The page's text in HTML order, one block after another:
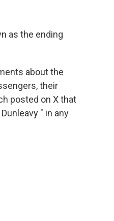
as the ending
about the
their
posted on X that
" in any